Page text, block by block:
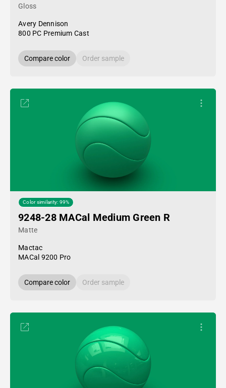
Gloss
Avery Dennison
800 PC Premium Cast
Compare color Order sample
Color similarity: 99%
9248-28 MACal Medium Green R
Matte
Mactac
MACal 9200 Pro
Compare color Order sample